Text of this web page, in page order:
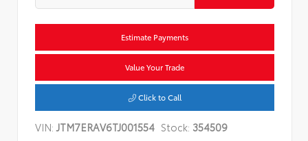
Estimate Payments
Value Your Trade
Click to Call
VIN:JTM7ERAV6TJ001554 Stock: 354509